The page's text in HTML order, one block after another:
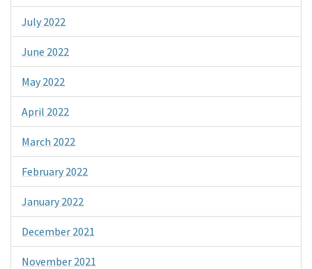
July 2022
June 2022
May 2022
April 2022
March 2022
February 2022
January 2022
December 2021
November 2021